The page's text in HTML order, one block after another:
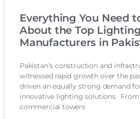
Everything You Need
About the Top Lighting
Manufacturers in
Pakistan’s construction and
witnessed rapid growth over the
driven an equally strong demand
innovative lighting solutions.
commercial towers